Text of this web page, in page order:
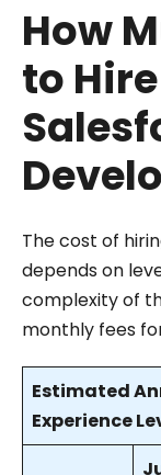
How
to
The cost of
depends on
complexity of
monthly fees
Estimated
Experience